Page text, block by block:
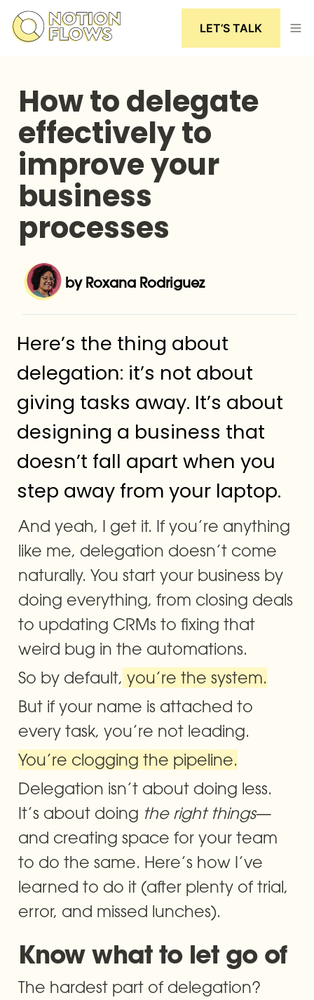
LET’S TALK
How to delegate
effectively to
improve your
business
processes
by Roxana Rodriguez
Here’s the thing about
delegation: it’s not about
giving tasks away. It’s about
designing a business that
doesn’t fall apart when you
step away from your laptop.
And yeah, I get it. If you’re anything
like me, delegation doesn’t come
naturally. You start your business by
doing everything, from closing deals
to updating CRMs to fixing that
weird bug in the automations.
So by default, you’re the system.
But if your name is attached to
every task, you’re not leading.
You’re clogging the pipeline.
Delegation isn’t about doing less.
It’s about doing the right things—
and creating space for your team
to do the same. Here’s how I’ve
learned to do it (after plenty of trial,
error, and missed lunches).
Know what to let go of
The hardest part of delegation?